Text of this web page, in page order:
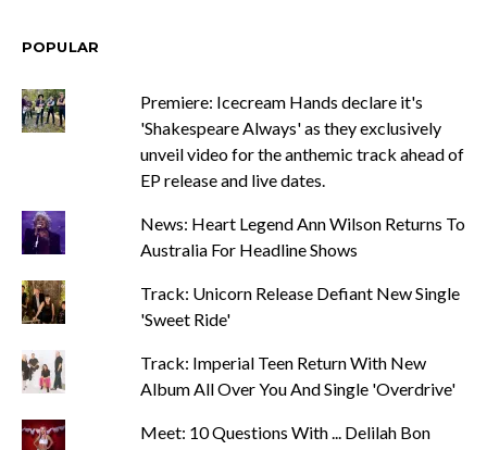
POPULAR
Premiere: Icecream Hands declare it's
'Shakespeare Always' as they exclusively
unveil video for the anthemic track ahead of
EP release and live dates.
News: Heart Legend Ann Wilson Returns To
Australia For Headline Shows
Track: Unicorn Release Defiant New Single
'Sweet Ride'
Track: Imperial Teen Return With New
Album All Over You And Single 'Overdrive'
Meet: 10 Questions With ... Delilah Bon